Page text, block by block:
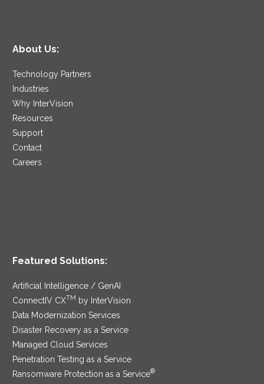
About Us:
Technology Partners
Industries
Why InterVision
Resources
Support
Contact
Careers
Featured Solutions:
Artificial Intelligence / GenAI
ConnectIV CXTM
by InterVision
Data Modernization Services
Disaster Recovery as a Service
Managed Cloud Services
Penetration Testing as a Service
Ransomware Protection as a Service®